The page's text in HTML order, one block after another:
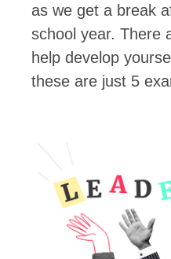
as we get a break
school year. There
help develop
these are just 5